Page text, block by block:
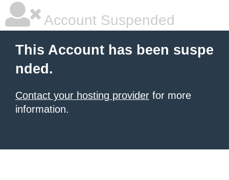
Account Suspended
This Account has been suspe
nded.
Contact your hosting provider for more
information.